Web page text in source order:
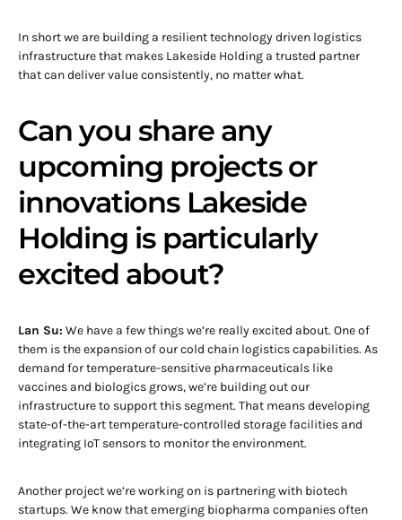
In short we are building a resilient technology driven logistics
infrastructure that makes Lakeside Holding a trusted partner
that can deliver value consistently, no matter what.
Can you share any
upcoming projects or
innovations Lakeside
Holding is particularly
excited about?
Lan Su: We have a few things we’re really excited about. One of
them is the expansion of our cold chain logistics capabilities. As
demand for temperature-sensitive pharmaceuticals like
vaccines and biologics grows, we’re building out our
infrastructure to support this segment. That means developing
state-of-the-art temperature-controlled storage facilities and
integrating IoT sensors to monitor the environment.
Another project we’re working on is partnering with biotech
startups. We know that emerging biopharma companies often